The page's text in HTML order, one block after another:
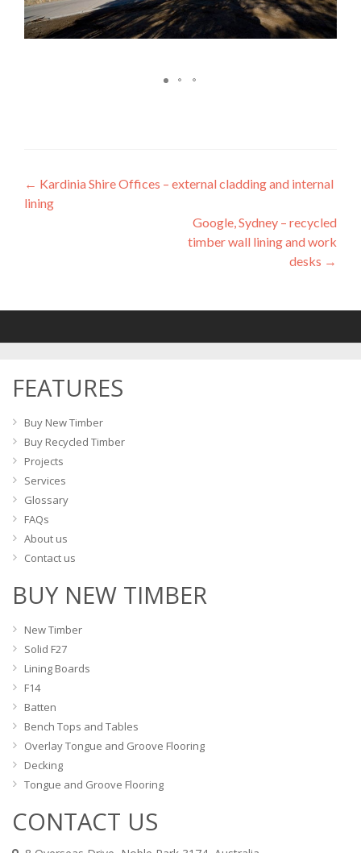
Post
← Kardinia Shire Offices – external cladding and internal
lining
Google, Sydney – recycled
timber wall lining and work
desks →
FEATURES
Buy New Timber
Buy Recycled Timber
Projects
Services
Glossary
FAQs
About us
Contact us
BUY NEW TIMBER
New Timber
Solid F27
Lining Boards
F14
Batten
Bench Tops and Tables
Overlay Tongue and Groove Flooring
Decking
Tongue and Groove Flooring
CONTACT US